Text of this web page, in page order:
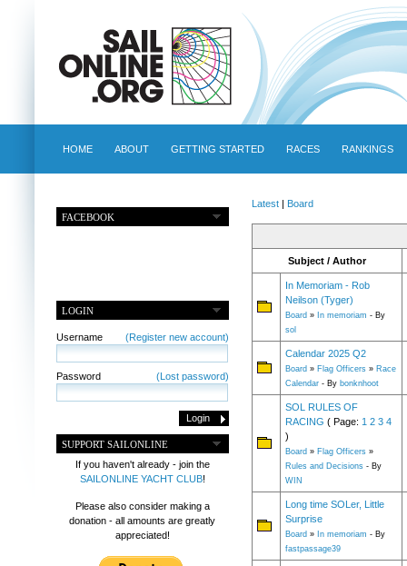
HOME ABOUT GETTING STARTED RACES RANKINGS
FACEBOOK
LOGIN
Username (Register new account)
Password (Lost password)
SUPPORT SAILONLINE
If you haven't already - join the
SAILONLINE YACHT CLUB!
Please also consider making a
donation - all amounts are greatly
appreciated!
Latest| Board
Subject / Author
In Memoriam - Rob
Neilson (Tyger)
Board » In memoriam - By
sol
Calendar 2025 Q2
Board » Flag Officers» Race
Calendar- By bonknhoot
SOL RULES OF
RACING ( Page: 1 2 3 4
)
Board » Flag Officers»
Rules and Decisions- By
WIN
Long time SOLer, Little
Surprise
Board » In memoriam - By
fastpassage39